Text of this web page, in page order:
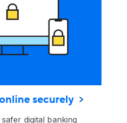
securely
digital banking